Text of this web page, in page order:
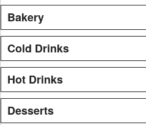
Bakery
Cold Drinks
Hot Drinks
Desserts